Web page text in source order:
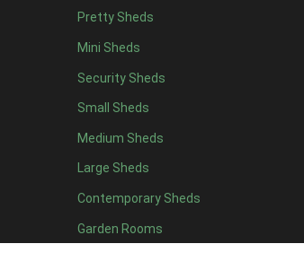
Pretty Sheds
Mini Sheds
Security Sheds
Small Sheds
Medium Sheds
Large Sheds
Contemporary Sheds
Garden Rooms
14 x 64
15 x 64
16 x 64
17 x 64
18 x 64
19 x 64
20 x 64
11 x 75